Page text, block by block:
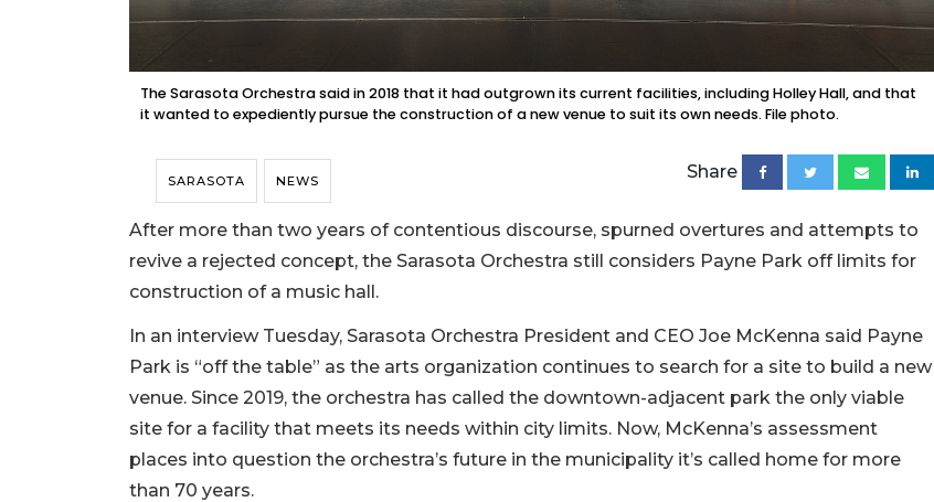
The Sarasota Orchestra said in 2018 that it had outgrown its current facilities, including Holley Hall, and that
it wanted to expediently pursue the construction of a new venue to suit its own needs. File photo.
SARASOTA NEWS Share
After more than two years of contentious discourse, spurned overtures and attempts to
revive a rejected concept, the Sarasota Orchestra still considers Payne Park off limits for
construction of a music hall.
In an interview Tuesday, Sarasota Orchestra President and CEO Joe McKenna said Payne
Park is “off the table” as the arts organization continues to search for a site to build a new
venue. Since 2019, the orchestra has called the downtown-adjacent park the only viable
site for a facility that meets its needs within city limits. Now, McKenna’s assessment
places into question the orchestra’s future in the municipality it’s called home for more
than 70 years.